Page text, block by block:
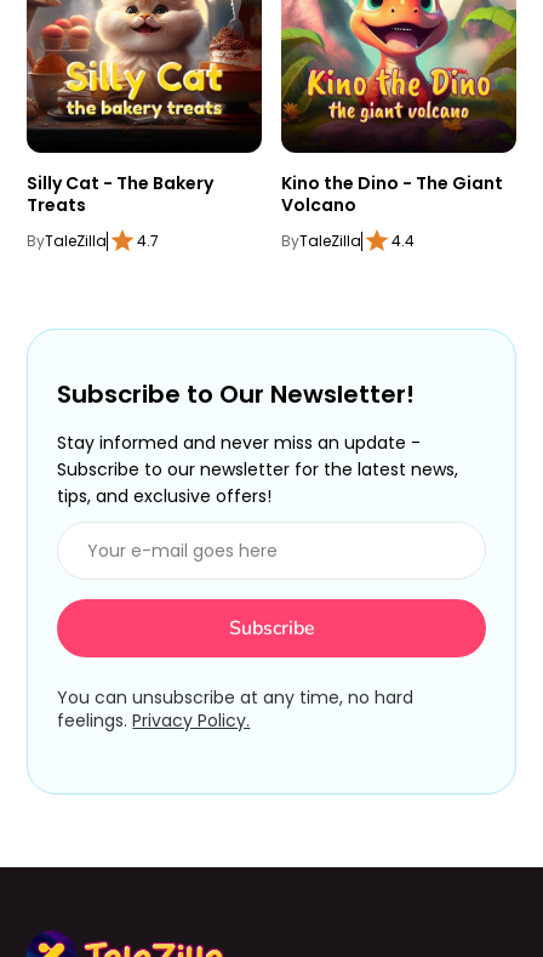
Silly Cat - The Bakery
Treats
ByTaleZilla 4.7
Kino the Dino - The Giant
Volcano
ByTaleZilla 4.4
Subscribe to Our Newsletter!
Stay informed and never miss an update -
Subscribe to our newsletter for the latest news,
tips, and exclusive offers!
You can unsubscribe at any time, no hard
feelings.Privacy Policy.